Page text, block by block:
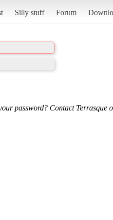
Silly stuff Forum
password? Contact Terrasque